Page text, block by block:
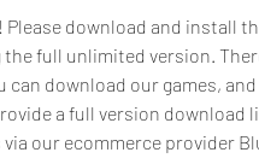
download and install
full unlimited version.
download our games,
a full version download
our ecommerce provider